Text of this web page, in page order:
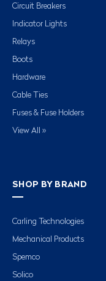
Circuit Breakers
Indicator Lights
Relays
Boots
Hardware
Cable Ties
Fuses & Fuse Holders
View All »
SHOP BY BRAND
Carling Technologies
Mechanical Products
Spemco
Solico